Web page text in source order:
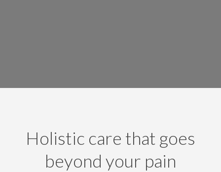
Holistic care that goes
beyond your pain